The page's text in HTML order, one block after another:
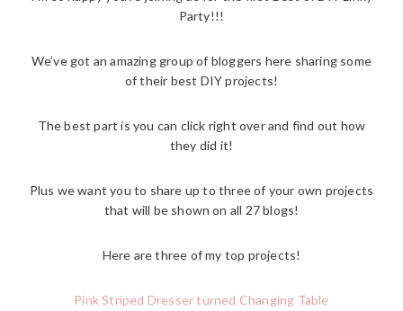
Party!!!
We’ve got an amazing group of bloggers here sharing some
of their best DIY projects!
The best part is you can click right over and find out how
they did it!
Plus we want you to share up to three of your own projects
that will be shown on all 27 blogs!
Here are three of my top projects!
Pink Striped Dresser turned Changing Table